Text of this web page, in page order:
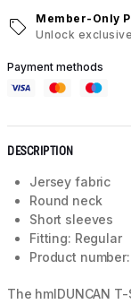
Member-Only
Unlock
Payment methods
DESCRIPTION
Jersey fabric
Round neck
Short sleeves
Fitting: Regular
Product
The hmlDUNCAN